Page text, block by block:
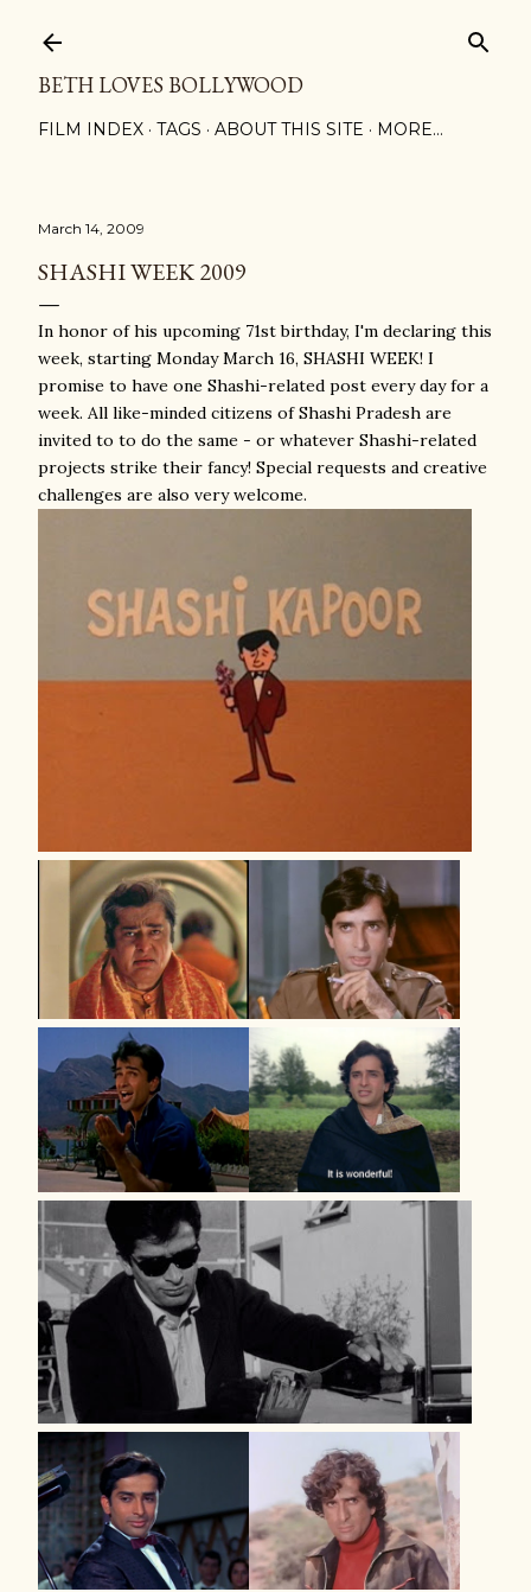
BETH LOVES BOLLYWOOD
FILM INDEX TAGS ABOUT THIS SITE MORE…
March 14, 2009
SHASHI WEEK 2009
In honor of his upcoming 71st birthday, I'm declaring this
week, starting Monday March 16, SHASHI WEEK! I
promise to have one Shashi-related post every day for a
week. All like-minded citizens of Shashi Pradesh are
invited to to do the same - or whatever Shashi-related
projects strike their fancy! Special requests and creative
challenges are also very welcome.